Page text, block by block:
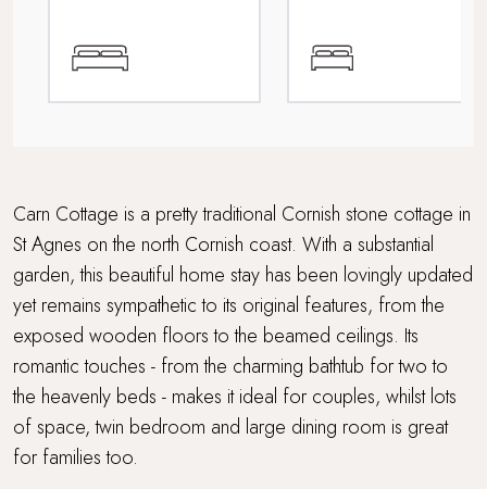
Carn Cottage is a pretty traditional Cornish stone cottage in
St Agnes on the north Cornish coast. With a substantial
garden, this beautiful home stay has been lovingly updated
yet remains sympathetic to its original features, from the
exposed wooden floors to the beamed ceilings. Its
romantic touches - from the charming bathtub for two to
the heavenly beds - makes it ideal for couples, whilst lots
of space, twin bedroom and large dining room is great
for families too.
Travel cot and highchair
Walking distance to a pub
Walking distance to the beach
Wood Burner
Workcation Retreat